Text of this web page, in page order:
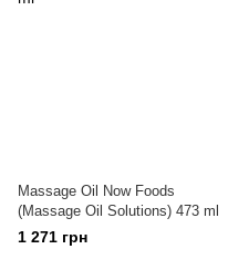
Massage Oil Now Foods
(Massage Oil Solutions) 473 ml
1 271 грн